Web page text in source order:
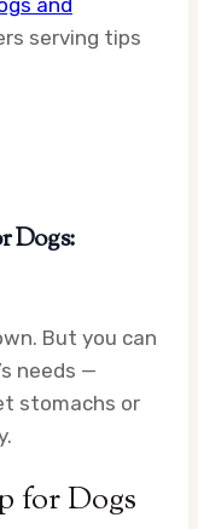
and
serving tips
Dogs:
But you can
needs —
stomachs or
for Dogs